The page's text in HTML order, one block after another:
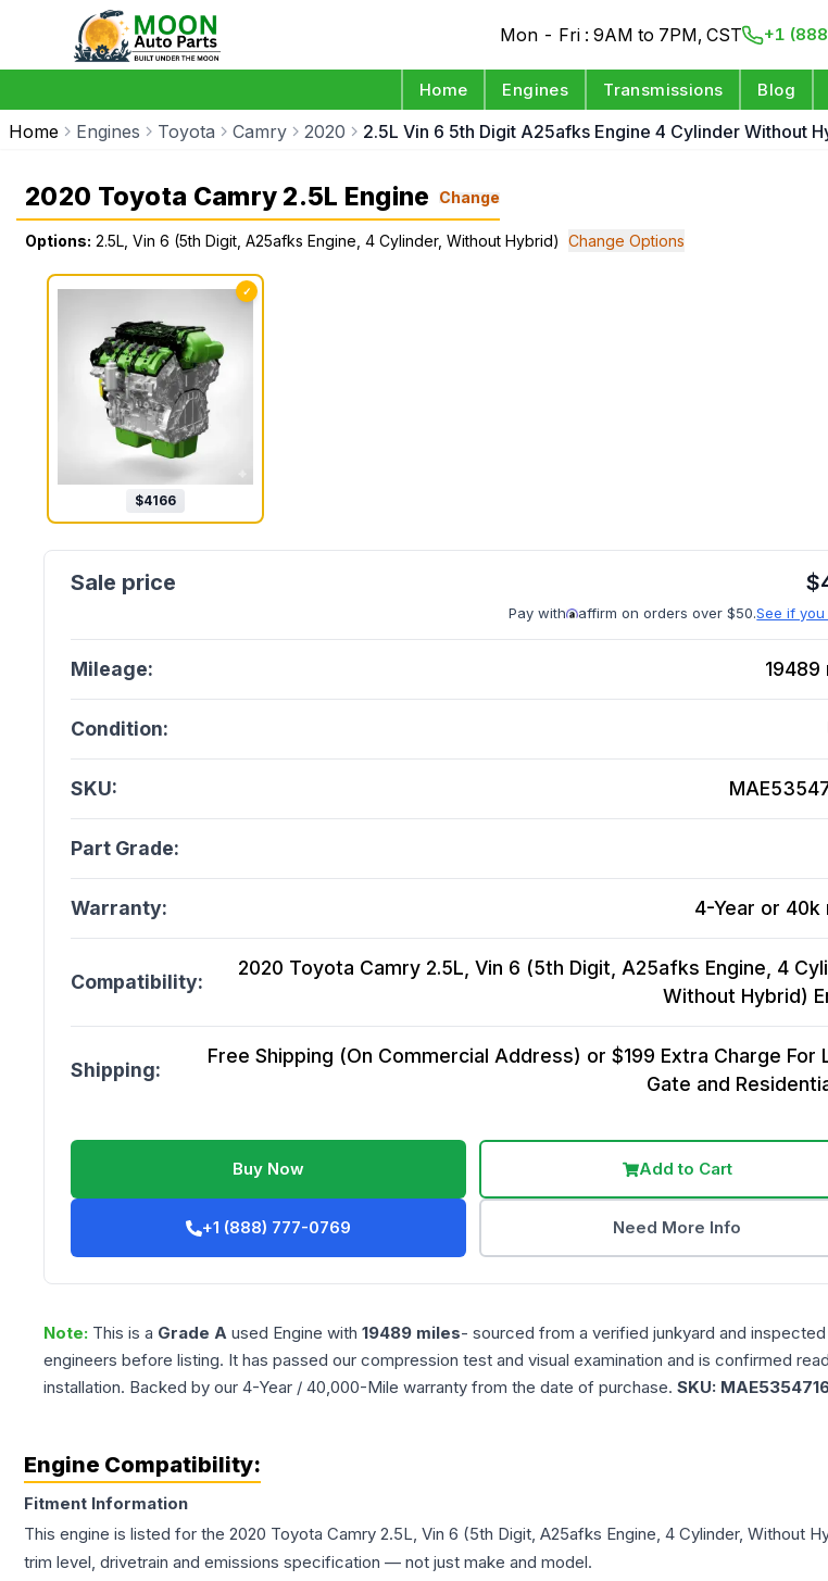
Mon - Fri : 9AM to 7PM, CST +1
Home Engines Transmissions Blog
Home Engines Toyota Camry 2020 2.5L Vin 6 5th Digit A25afks Engine 4 Cylinder Without
2020 Toyota Camry 2.5L Engine Change
Options: 2.5L, Vin 6 (5th Digit, A25afks Engine, 4 Cylinder, Without Hybrid) Change Options
✓
$4166
$
Pay with affirm on orders over $50.See if
Mileage: 19489
Condition:
SKU:
Part Grade:
Warranty: 4-Year or 40k
Compatibility:
2020 Toyota Camry 2.5L, Vin 6 (5th Digit, A25afks Engine, 4
Without Hybrid)
Shipping:
Free Shipping (On Commercial Address) or $199 Extra Charge For
Gate and
Buy Now Add to Cart
+1 (888) 777-0769 Need More Info
Note: This is a Grade A used Engine with 19489 miles- sourced from a verified junkyard and
engineers before listing. It has passed our compression test and visual examination and is confirmed
installation. Backed by our 4-Year / 40,000-Mile warranty from the date of purchase. SKU:
Engine Compatibility:
Fitment Information
This engine is listed for the 2020 Toyota Camry 2.5L, Vin 6 (5th Digit, A25afks Engine, 4 Cylinder, Without
trim level, drivetrain and emissions specification — not just make and model.